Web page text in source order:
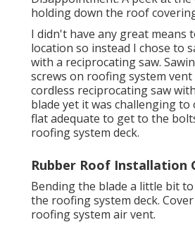
holding down the roof
I didn't have any great means
location so instead I chose to
with a reciprocating saw.
screws on roofing system vent
cordless reciprocating saw
blade yet it was challenging
flat adequate to get to the
roofing system deck.
Rubber Roof Installation
Bending the blade a little bit
the roofing system deck.
roofing system air vent.